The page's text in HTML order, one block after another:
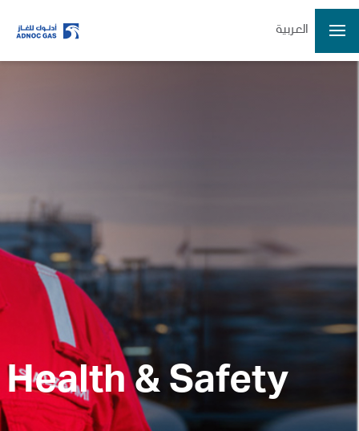
العربية
Volume
Change
Data delayed at least 15 minutes
Company
Health & Safety